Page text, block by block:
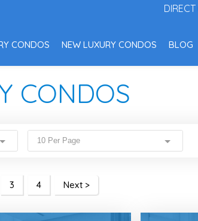
DIRECT
CONDOS NEW LUXURY CONDOS BLOG
CONDOS
10 Per Page
3 4 Next >